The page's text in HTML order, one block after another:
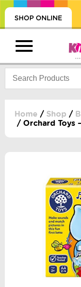
SHOP ONLINE
SCIENCE,
+ MORE
Home / Shop /
/ Orchard Toys